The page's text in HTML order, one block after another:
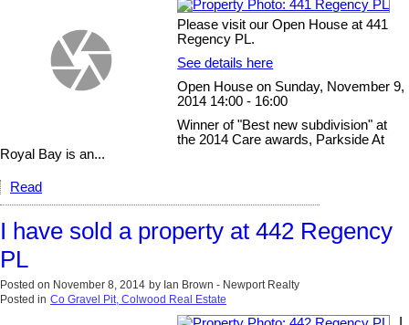
Please visit our Open House at 441
Regency PL.
See details here
Open House on Sunday, November 9,
2014 14:00 - 16:00
Winner of "Best new subdivision" at
the 2014 Care awards, Parkside At
Royal Bay is an...
Read
I have sold a property at 442 Regency
PL
Posted on November 8, 2014 by Ian Brown - Newport Realty
Posted in Co Gravel Pit, Colwood Real Estate